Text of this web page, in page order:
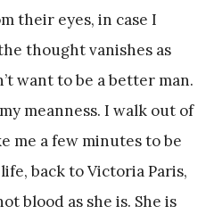
their eyes, in case I
thought vanishes as
want to be a better man.
meanness. I walk out of
me a few minutes to be
back to Victoria Paris,
blood as she is. She is